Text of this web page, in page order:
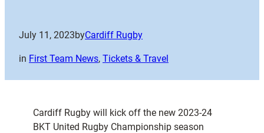
July 11, 2023byCardiff Rugby
in First Team News, Tickets & Travel
Cardiff Rugby will kick off the new 2023-24
BKT United Rugby Championship season